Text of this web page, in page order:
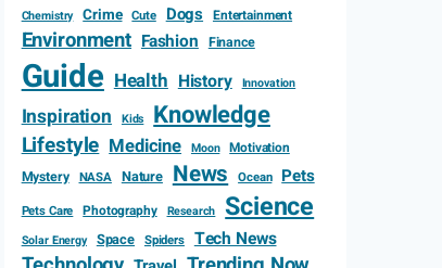
Chemistry Crime Cute Dogs Entertainment
Environment Fashion Finance
Guide Health History Innovation
Inspiration Kids Knowledge
Lifestyle Medicine Moon Motivation
Mystery NASA Nature News Ocean Pets
Pets Care Photography Research Science
Solar Energy Space Spiders Tech News